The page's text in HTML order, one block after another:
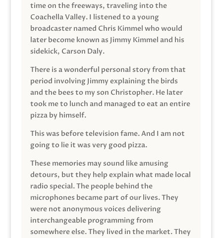
time on the freeways, traveling into the
Coachella Valley. I listened to a young
broadcaster named Chris Kimmel who would
later become known as Jimmy Kimmel and his
sidekick, Carson Daly.
There is a wonderful personal story from that
period involving Jimmy explaining the birds
and the bees to my son Christopher. He later
took me to lunch and managed to eat an entire
pizza by himself.
This was before television fame. And I am not
going to lie it was very good pizza.
These memories may sound like amusing
detours, but they help explain what made local
radio special. The people behind the
microphones became part of our lives. They
were not anonymous voices delivering
interchangeable programming from
somewhere else. They lived in the market. They